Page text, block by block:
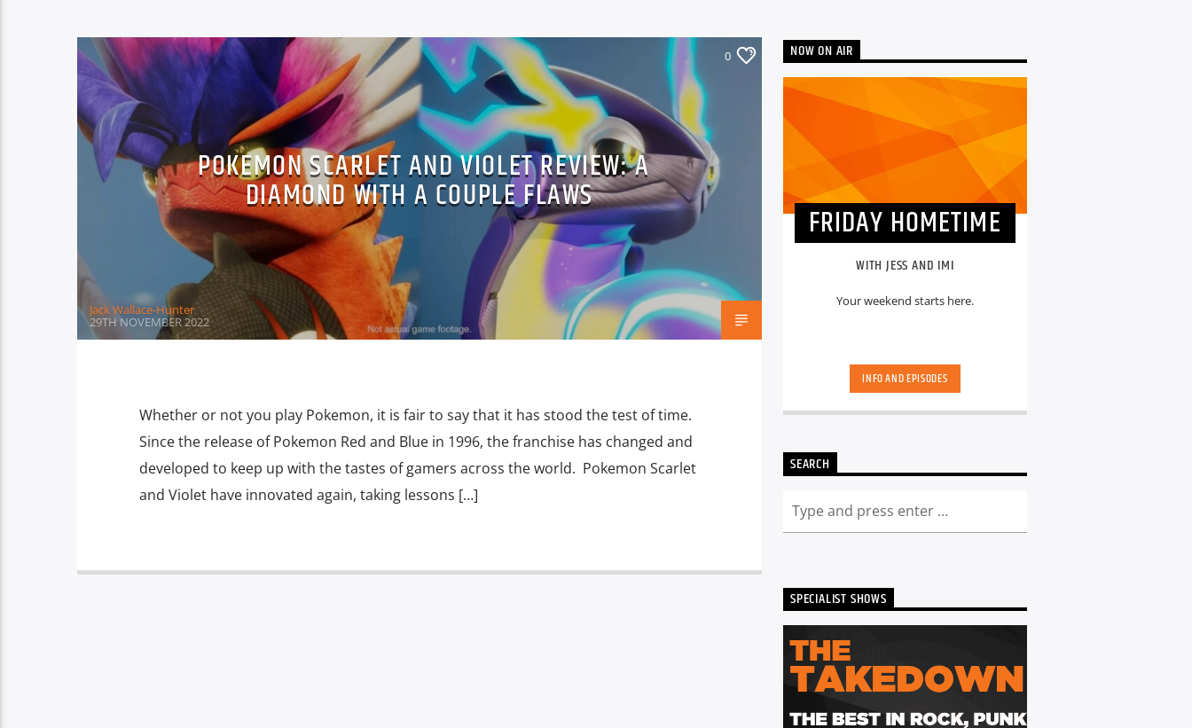
0
POKEMON SCARLET AND VIOLET REVIEW: A
DIAMOND WITH A COUPLE FLAWS
Jack Wallace-Hunter
29TH NOVEMBER 2022
Whether or not you play Pokemon, it is fair to say that it has stood the test of time.
Since the release of Pokemon Red and Blue in 1996, the franchise has changed and
developed to keep up with the tastes of gamers across the world. Pokemon Scarlet
and Violet have innovated again, taking lessons […]
NOW ON AIR
FRIDAY HOMETIME
WITH JESS AND IMI
Your weekend starts here.
INFO AND EPISODES
SEARCH
SPECIALIST SHOWS